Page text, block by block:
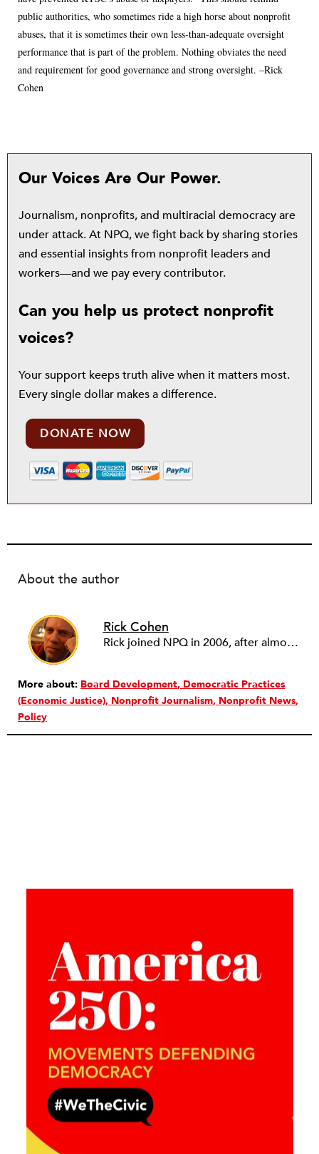
public authorities, who sometimes ride a high horse about nonprofit
abuses, that it is sometimes their own less-than-adequate oversight
performance that is part of the problem. Nothing obviates the need
and requirement for good governance and strong oversight. –Rick
Cohen
Our Voices Are Our Power.
Journalism, nonprofits, and multiracial democracy are
under attack. At NPQ, we fight back by sharing stories
and essential insights from nonprofit leaders and
workers—and we pay every contributor.
Can you help us protect nonprofit
voices?
Your support keeps truth alive when it matters most.
Every single dollar makes a difference.
DONATE NOW
About the author
Rick Cohen
Rick joined NPQ in 2006, after almost eight years as the executive director of the National Committee for Responsive Philanthropy (NCRP). Before that he played various roles as a community worker and advisor to others doing community work. He also worked in government. Cohen pursued investigative and analytical articles, advocated for increased philanthropic giving and access for disenfranchised constituencies, and promoted increased philanthropic and nonprofit accountability.
More about: Board Development Democratic Practices
(Economic Justice) Nonprofit Journalism Nonprofit News
Policy